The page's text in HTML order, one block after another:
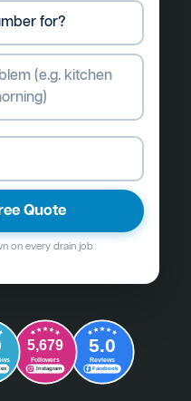
Quote
on every drain job
5,679
Followers
Instagram
5.0
Reviews
Facebook